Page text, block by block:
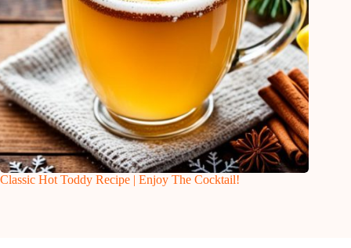
Classic Hot Toddy Recipe | Enjoy The Cocktail!